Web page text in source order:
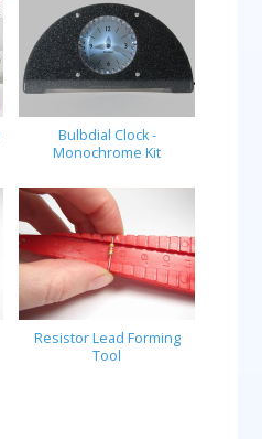
Bulbdial Clock -
Monochrome Kit
Resistor Lead Forming
Tool